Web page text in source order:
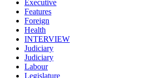
Executive
Features
Foreign
Health
INTERVIEW
Judiciary
Judiciary
Labour
Legislature